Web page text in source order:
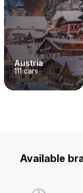
Austria
111cars
Available